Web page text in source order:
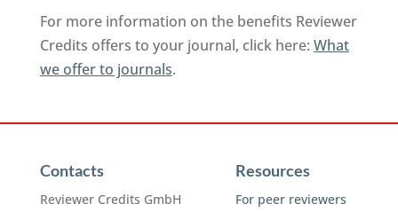
For more information on the benefits Reviewer
Credits offers to your journal, click here: What
we offer to journals.
Contacts
Reviewer Credits GmbH
Resources
For peer reviewers